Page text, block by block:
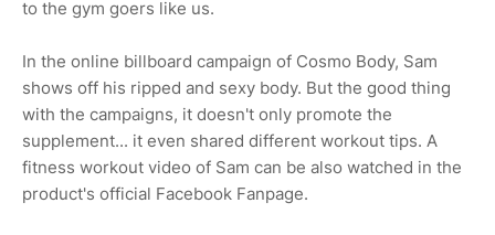
to the gym goers like us.
In the online billboard campaign of Cosmo Body, Sam
shows off his ripped and sexy body. But the good thing
with the campaigns, it doesn't only promote the
supplement... it even shared different workout tips. A
fitness workout video of Sam can be also watched in the
product's official Facebook Fanpage.